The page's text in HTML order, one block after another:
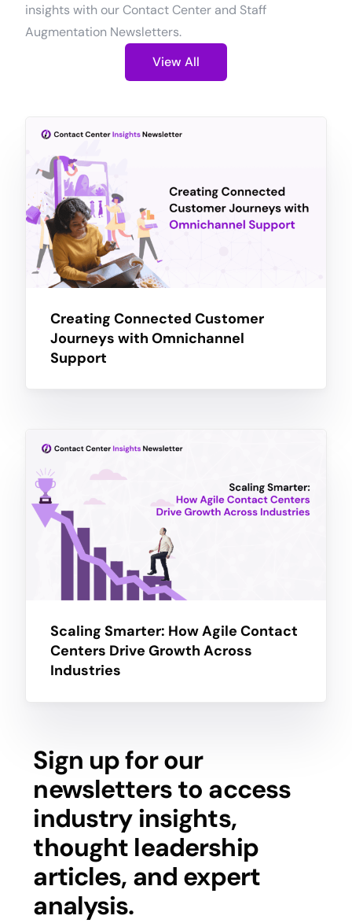
insights with our Contact Center and Staff
Augmentation Newsletters.
View All
Creating Connected Customer
Journeys with Omnichannel
Support
Scaling Smarter: How Agile Contact
Centers Drive Growth Across
Industries
Sign up for our
newsletters to access
industry insights,
thought leadership
articles, and expert
analysis.